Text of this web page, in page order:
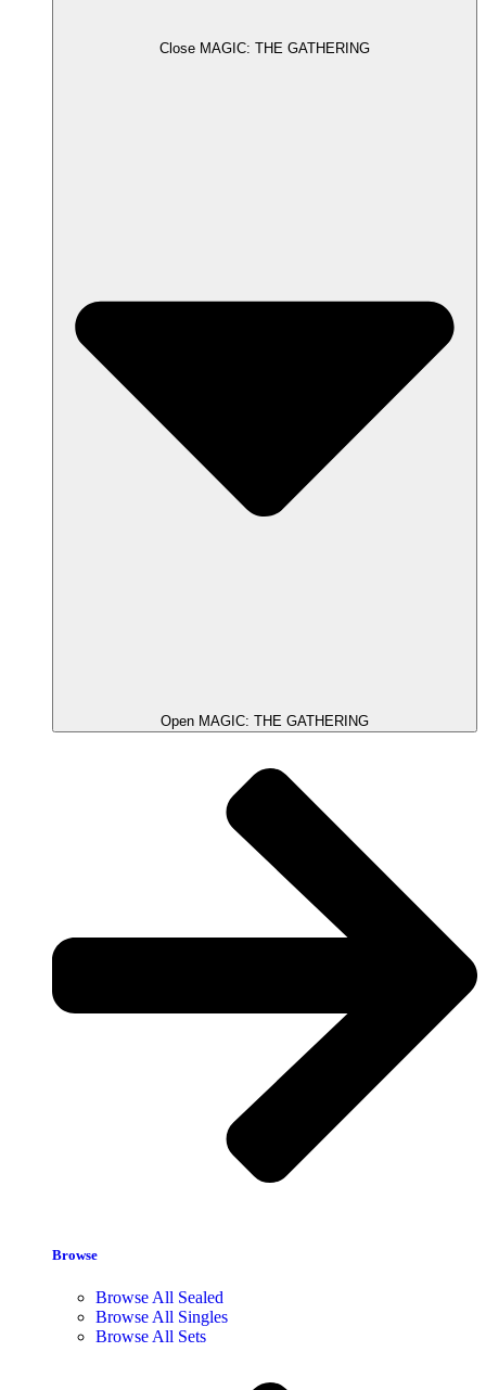
Close MAGIC: THE GATHERING
Open MAGIC: THE GATHERING
Browse
Browse All Sealed
Browse All Singles
Browse All Sets